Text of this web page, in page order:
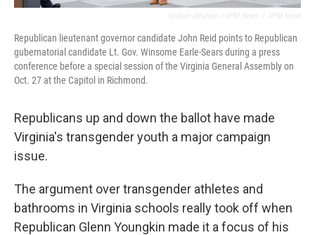
Republican lieutenant governor candidate John Reid points to Republican
gubernatorial candidate Lt. Gov. Winsome Earle-Sears during a press
conference before a special session of the Virginia General Assembly on
Oct. 27 at the Capitol in Richmond.
Republicans up and down the ballot have made
Virginia's transgender youth a major campaign
issue.
The argument over transgender athletes and
bathrooms in Virginia schools really took off when
Republican Glenn Youngkin made it a focus of his